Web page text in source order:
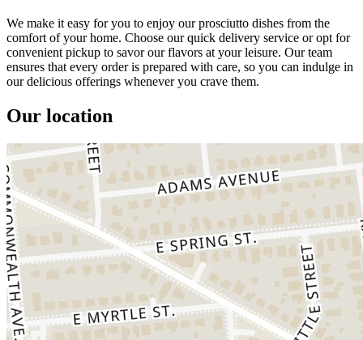
We make it easy for you to enjoy our prosciutto dishes from the
comfort of your home. Choose our quick delivery service or opt for
convenient pickup to savor our flavors at your leisure. Our team
ensures that every order is prepared with care, so you can indulge in
our delicious offerings whenever you crave them.
Our location